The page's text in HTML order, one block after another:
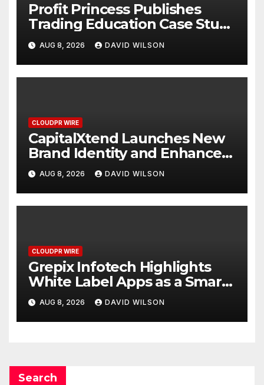
Profit Princess Publishes
Trading Education Case Study
Focused on Risk
Management
AUG 8, 2026 DAVID WILSON
CLOUDPR WIRE
CapitalXtend Launches New
Brand Identity and Enhanced
Digital Experience
AUG 8, 2026 DAVID WILSON
CLOUDPR WIRE
Grepix Infotech Highlights
White Label Apps as a Smart
Business Model for On-
Demand Entrepreneurs
AUG 8, 2026 DAVID WILSON
Search